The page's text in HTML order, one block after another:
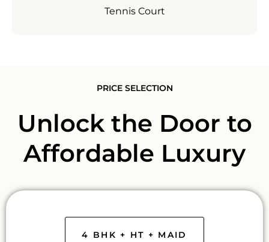
Tennis Court
PRICE SELECTION
Unlock the Door to
Affordable Luxury
4 BHK + HT + MAID